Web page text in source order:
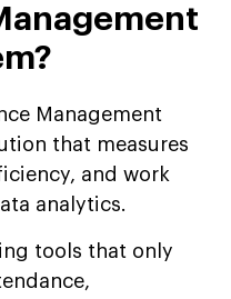
Management
that measures
and work
analytics.
tools that only